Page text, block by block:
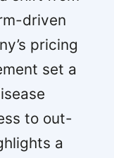
driven
pricing
set a
to out-
a